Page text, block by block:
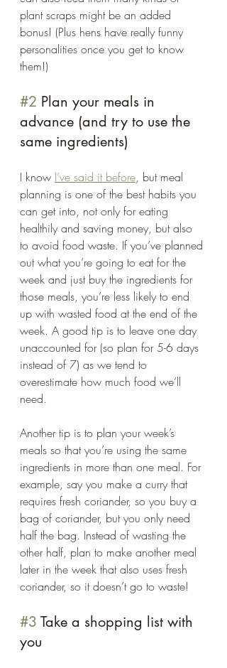
plant scraps might be an added
bonus! (Plus hens have really funny
personalities once you get to know
them!)
#2 Plan your meals in
advance (and try to use the
same ingredients)
I know I’ve said it before, but meal
planning is one of the best habits you
can get into, not only for eating
healthily and saving money, but also
to avoid food waste. If you’ve planned
out what you’re going to eat for the
week and just buy the ingredients for
those meals, you’re less likely to end
up with wasted food at the end of the
week. A good tip is to leave one day
unaccounted for (so plan for 5-6 days
instead of 7) as we tend to
overestimate how much food we’ll
need.
Another tip is to plan your week’s
meals so that you’re using the same
ingredients in more than one meal. For
example, say you make a curry that
requires fresh coriander, so you buy a
bag of coriander, but you only need
half the bag. Instead of wasting the
other half, plan to make another meal
later in the week that also uses fresh
coriander, so it doesn’t go to waste!
#3 Take a shopping list with
you